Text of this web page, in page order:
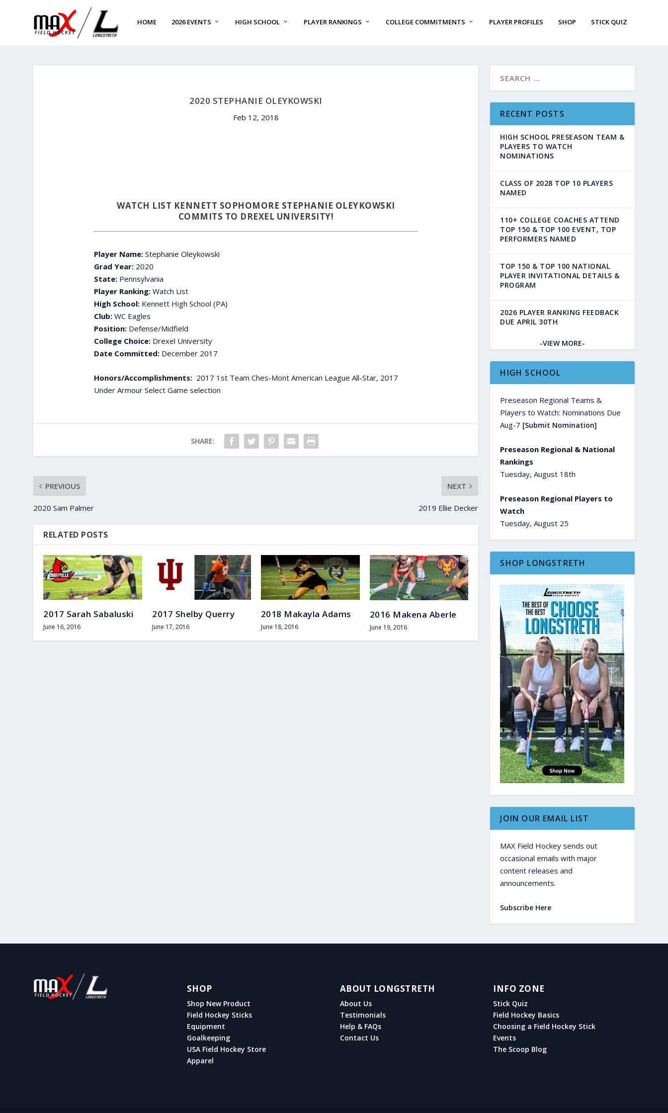
HOME 2026 EVENTS HIGH SCHOOL PLAYER RANKINGS COLLEGE COMMITMENTS PLAYER PROFILES SHOP STICK QUIZ
2020 STEPHANIE OLEYKOWSKI
Feb 12, 2018
WATCH LIST KENNETT SOPHOMORE STEPHANIE OLEYKOWSKI
COMMITS TO DREXEL UNIVERSITY!
Player Name:Stephanie Oleykowski
Grad Year:2020
State:Pennsylvania
Player Ranking:Watch List
High School:Kennett High School (PA)
Club: WC Eagles
Position:Defense/Midfield
College Choice:Drexel University
Date Committed:December 2017
Honors/Accomplishments:2017 1st Team Ches-Mont American League All-Star, 2017
Under Armour Select Game selection
SHARE:
PREVIOUS
2020 Sam Palmer
NEXT
2019 Ellie Decker
RELATED POSTS
2017 Sarah Sabaluski
June 16, 2016
2017 Shelby Querry
June 17, 2016
2018 Makayla Adams
June 18, 2016
2016 Makena Aberle
June 19, 2016
RECENT POSTS
HIGH SCHOOL PRESEASON TEAM &
PLAYERS TO WATCH
NOMINATIONS
CLASS OF 2028 TOP 10 PLAYERS
NAMED
110+ COLLEGE COACHES ATTEND
TOP 150 & TOP 100 EVENT, TOP
PERFORMERS NAMED
TOP 150 & TOP 100 NATIONAL
PLAYER INVITATIONAL DETAILS &
PROGRAM
2026 PLAYER RANKING FEEDBACK
DUE APRIL 30TH
-VIEW MORE-
HIGH SCHOOL
Preseason Regional Teams &
Players to Watch: Nominations Due
Aug-7 [Submit Nomination]
Preseason Regional & National
Rankings
Tuesday, August 18th
Preseason Regional Players to
Watch
Tuesday, August 25
SHOP LONGSTRETH
JOIN OUR EMAIL LIST
MAX Field Hockey sends out
occasional emails with major
content releases and
announcements.
Subscribe Here
SHOP
Shop New Product
Field Hockey Sticks
Equipment
Goalkeeping
USA Field Hockey Store
Apparel
ABOUT LONGSTRETH
About Us
Testimonials
Help & FAQs
Contact Us
INFO ZONE
Stick Quiz
Field Hockey Basics
Choosing a Field Hockey Stick
Events
The Scoop Blog